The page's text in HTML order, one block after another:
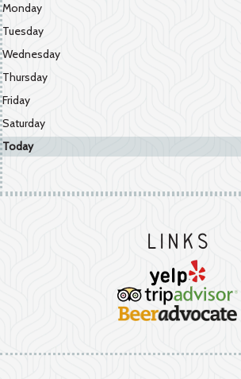
Monday
Tuesday
Wednesday
Thursday
Friday
Saturday
Today
Links